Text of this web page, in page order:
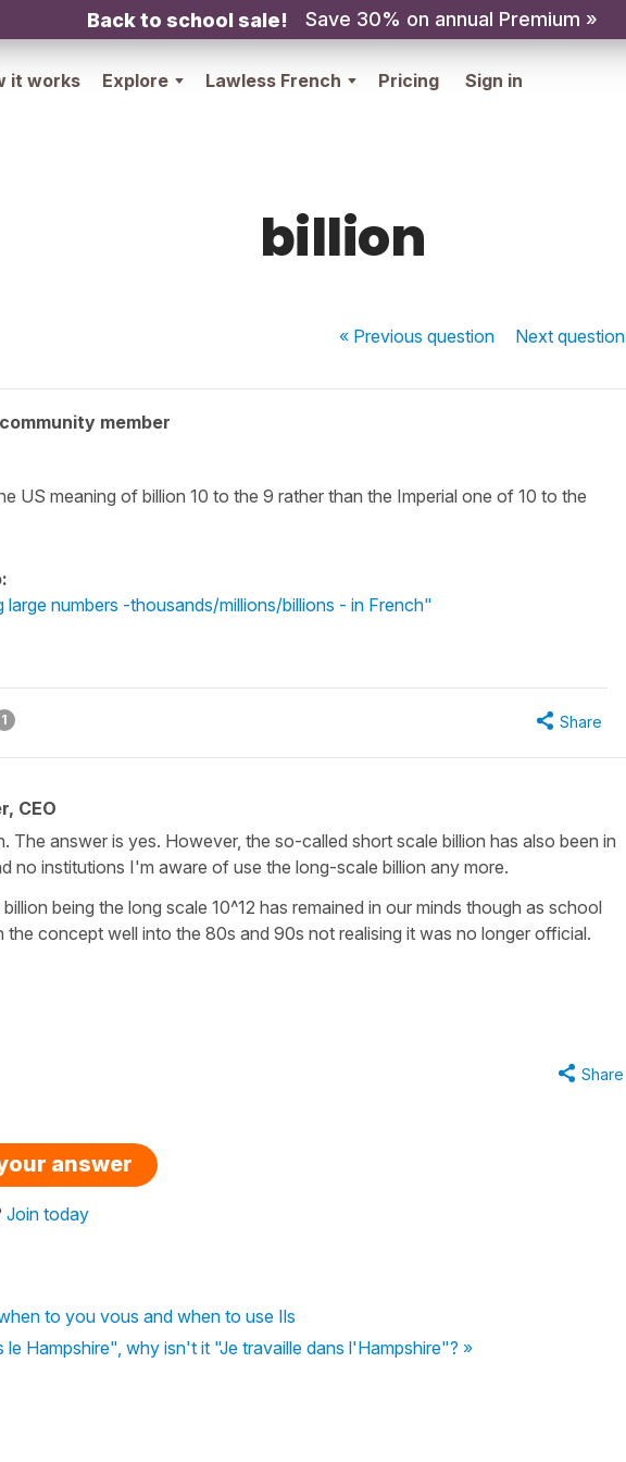
Back to school sale! Save 30% on annual Premium »
it works Explore Lawless French Pricing Sign in
billion
« Previousquestion Nextquestion
member
US meaning of billion 10 to the 9 rather than the Imperial one of 10 to the
large numbers -thousands/millions/billions - in French"
1 Share
CEO
The answer is yes. However, the so-called short scale billion has also been in
no institutions I'm aware of use the long-scale billion any more.
being the long scale 10^12 has remained in our minds though as school
concept well into the 80s and 90s not realising it was no longer official.
Share
answer
Join today
to you vous and when to use Ils
le Hampshire", why isn't it "Je travaille dans l'Hampshire"? »